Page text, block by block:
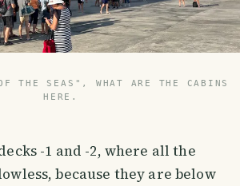
THE SEAS", WHAT ARE THE CABINS
HERE.
-1 and -2, where all the
because they are below